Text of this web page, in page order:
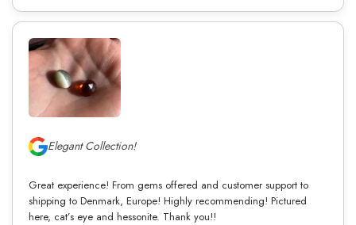
Elegant Collection!
Great experience! From gems offered and customer support to
shipping to Denmark, Europe! Highly recommending! Pictured
here, cat’s eye and hessonite. Thank you!!